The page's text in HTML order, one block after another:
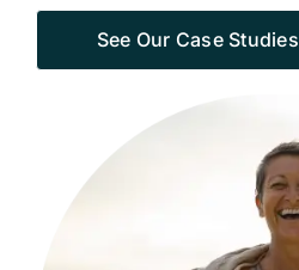
See Our Case Studies